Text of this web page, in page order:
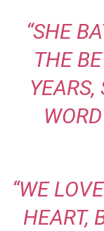
“SHE
THE
“WE
HEART,